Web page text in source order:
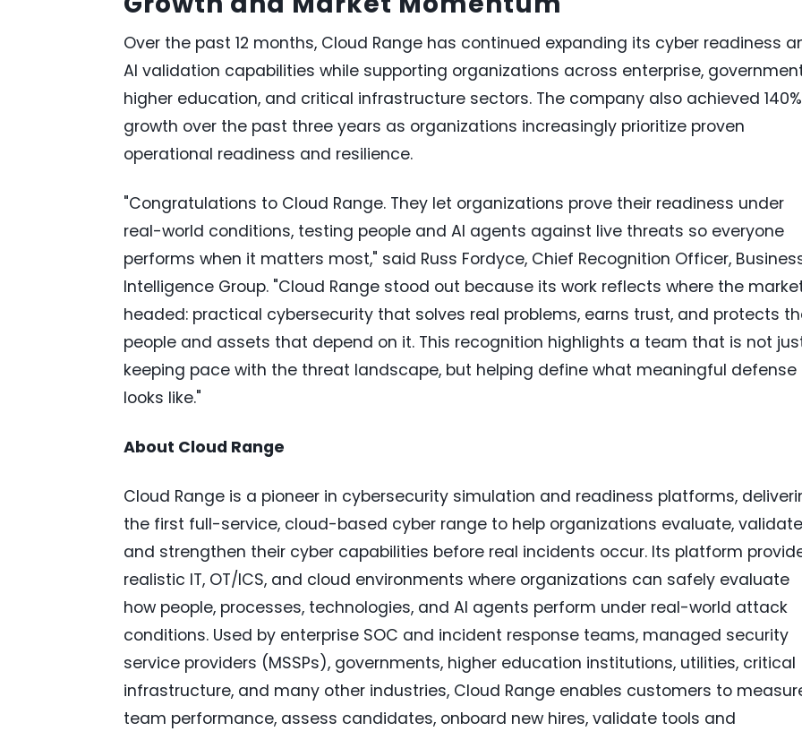
Over the past 12 months, Cloud Range has continued expanding its cyber readiness
AI validation capabilities while supporting organizations across enterprise,
higher education, and critical infrastructure sectors. The company also achieved 140%
growth over the past three years as organizations increasingly prioritize proven
operational readiness and resilience.
"Congratulations to Cloud Range. They let organizations prove their readiness under
real-world conditions, testing people and AI agents against live threats so everyone
performs when it matters most," said Russ Fordyce, Chief Recognition Officer,
Intelligence Group. "Cloud Range stood out because its work reflects where the
headed: practical cybersecurity that solves real problems, earns trust, and protects
people and assets that depend on it. This recognition highlights a team that is not
keeping pace with the threat landscape, but helping define what meaningful defense
looks like."
About Cloud Range
Cloud Range is a pioneer in cybersecurity simulation and readiness platforms,
the first full-service, cloud-based cyber range to help organizations evaluate,
and strengthen their cyber capabilities before real incidents occur. Its platform
realistic IT, OT/ICS, and cloud environments where organizations can safely evaluate
how people, processes, technologies, and AI agents perform under real-world attack
conditions. Used by enterprise SOC and incident response teams, managed security
service providers (MSSPs), governments, higher education institutions, utilities, critical
infrastructure, and many other industries, Cloud Range enables customers to
team performance, assess candidates, onboard new hires, validate tools and